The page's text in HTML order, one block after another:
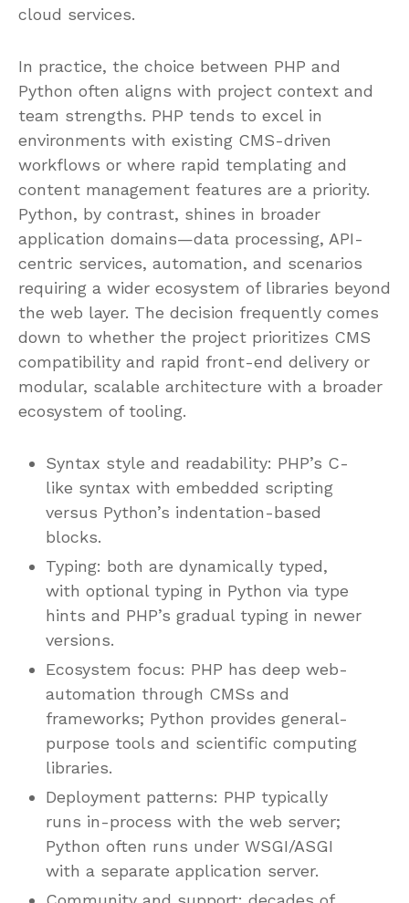
cloud services.
In practice, the choice between PHP and
Python often aligns with project context and
team strengths. PHP tends to excel in
environments with existing CMS-driven
workflows or where rapid templating and
content management features are a priority.
Python, by contrast, shines in broader
application domains—data processing, API-
centric services, automation, and scenarios
requiring a wider ecosystem of libraries beyond
the web layer. The decision frequently comes
down to whether the project prioritizes CMS
compatibility and rapid front-end delivery or
modular, scalable architecture with a broader
ecosystem of tooling.
Syntax style and readability: PHP’s C-
like syntax with embedded scripting
versus Python’s indentation-based
blocks.
Typing: both are dynamically typed,
with optional typing in Python via type
hints and PHP’s gradual typing in newer
versions.
Ecosystem focus: PHP has deep web-
automation through CMSs and
frameworks; Python provides general-
purpose tools and scientific computing
libraries.
Deployment patterns: PHP typically
runs in-process with the web server;
Python often runs under WSGI/ASGI
with a separate application server.